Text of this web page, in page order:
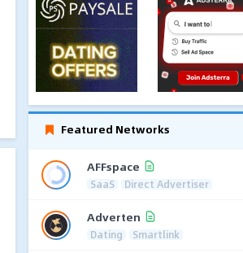
Featured Networks
AFFspace
SaaS Direct Advertiser
Adverten
Dating Smartlink